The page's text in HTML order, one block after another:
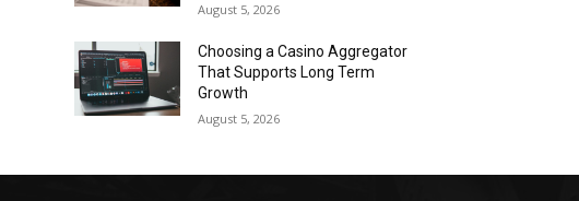
August 5, 2026
Choosing a Casino Aggregator
That Supports Long Term
Growth
August 5, 2026